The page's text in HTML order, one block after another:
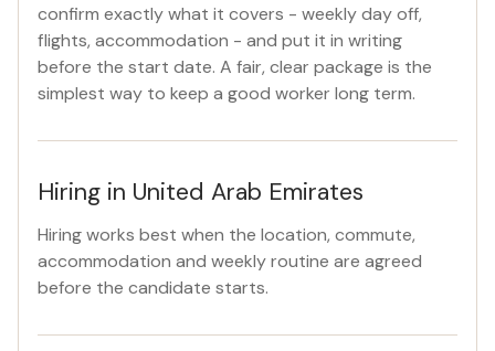
confirm exactly what it covers - weekly day off,
flights, accommodation - and put it in writing
before the start date. A fair, clear package is the
simplest way to keep a good worker long term.
Hiring in United Arab Emirates
Hiring works best when the location, commute,
accommodation and weekly routine are agreed
before the candidate starts.